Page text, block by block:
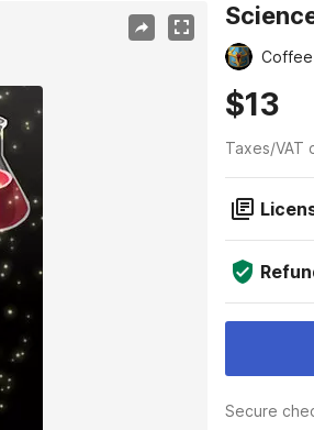
$13
Taxes/VAT
Secure